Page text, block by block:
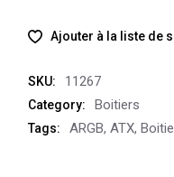
Ajouter à la liste de
SKU: 11267
Category: Boitiers
Tags: ARGB,ATX,